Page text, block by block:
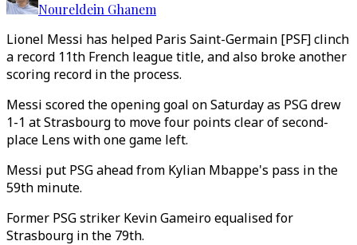
Noureldein Ghanem
Lionel Messi has helped Paris Saint-Germain [PSF] clinch
a record 11th French league title, and also broke another
scoring record in the process.
Messi scored the opening goal on Saturday as PSG drew
1-1 at Strasbourg to move four points clear of second-
place Lens with one game left.
Messi put PSG ahead from Kylian Mbappe's pass in the
59th minute.
Former PSG striker Kevin Gameiro equalised for
Strasbourg in the 79th.